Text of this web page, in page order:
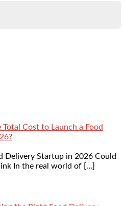
Cost to Launch a Food
Delivery Startup in 2026 Could
In the real world of […]